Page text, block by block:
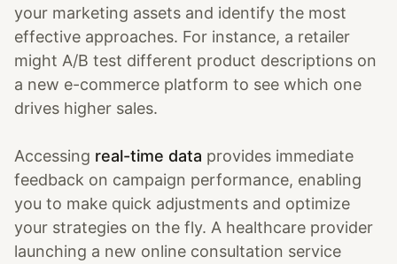
your marketing assets and identify the most
effective approaches. For instance, a retailer
might A/B test different product descriptions on
a new e-commerce platform to see which one
drives higher sales.
Accessing real-time data provides immediate
feedback on campaign performance, enabling
you to make quick adjustments and optimize
your strategies on the fly. A healthcare provider
launching a new online consultation service